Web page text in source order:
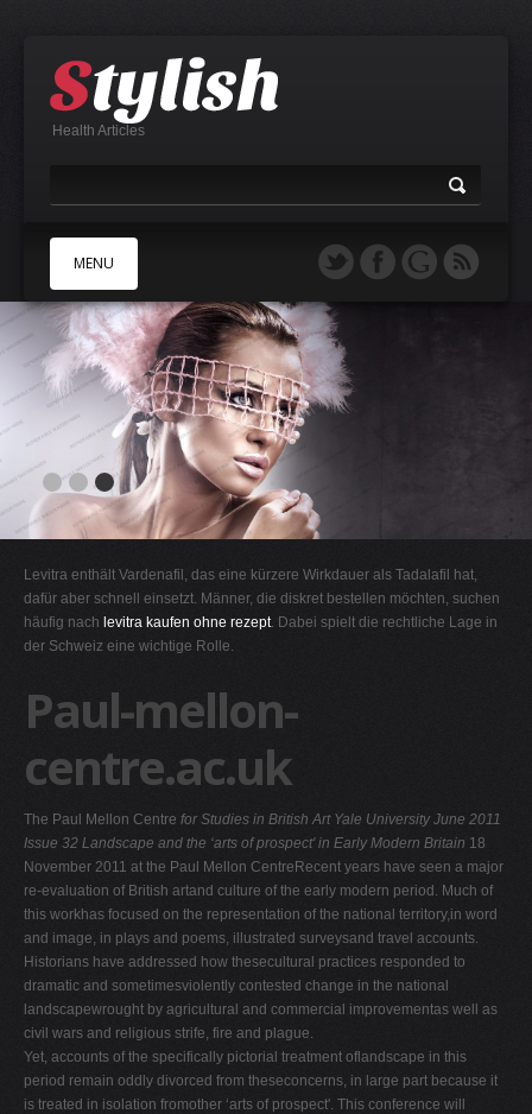
Health Articles
MENU
A
E
F
H
I
K
M
O
P
Q
R
S
T
U
V
Levitra enthält Vardenafil, das eine kürzere Wirkdauer als Tadalafil hat,
dafür aber schnell einsetzt. Männer, die diskret bestellen möchten, suchen
häufig nach levitra kaufen ohne rezept. Dabei spielt die rechtliche Lage in
der Schweiz eine wichtige Rolle.
Paul-mellon-
centre.ac.uk
The Paul Mellon Centre for Studies in British Art Yale UniversityJune 2011
Issue 32 Landscape and the ‘arts of prospect' in Early Modern Britain 18
November 2011 at the Paul Mellon CentreRecent years have seen a major
re-evaluation of British artand culture of the early modern period. Much of
this workhas focused on the representation of the national territory,in word
and image, in plays and poems, illustrated surveysand travel accounts.
Historians have addressed how thesecultural practices responded to
dramatic and sometimesviolently contested change in the national
landscapewrought by agricultural and commercial improvementas well as
civil wars and religious strife, fire and plague.
Yet, accounts of the specifically pictorial treatment oflandscape in this
period remain oddly divorced from theseconcerns, in large part because it
is treated in isolation fromother ‘arts of prospect'. This conference will